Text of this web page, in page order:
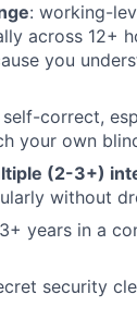
: working-
across 12+
you
correct,
your own
(2-3+)
without
years in a
security